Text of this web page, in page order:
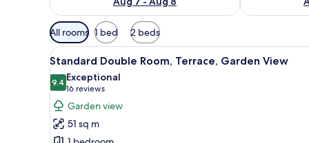
Available
filters
for
rooms
All rooms 1 bed 2 beds
View
all
photos
for
Standard
Double
A modern hotel room with a
5
Standard Double Room, Terrace, Garden View
9.49.4 out of 10
Exceptional
16 reviews
(16
reviews)
Garden view
51 sq m